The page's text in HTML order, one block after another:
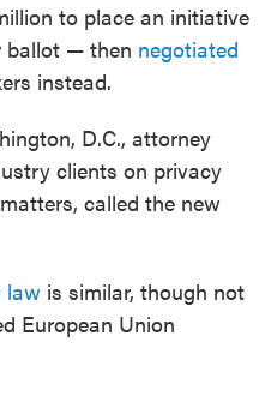
to place an initiative
ballot — then negotiated
instead.
D.C., attorney
clients on privacy
called the new
law is similar, though not
European Union